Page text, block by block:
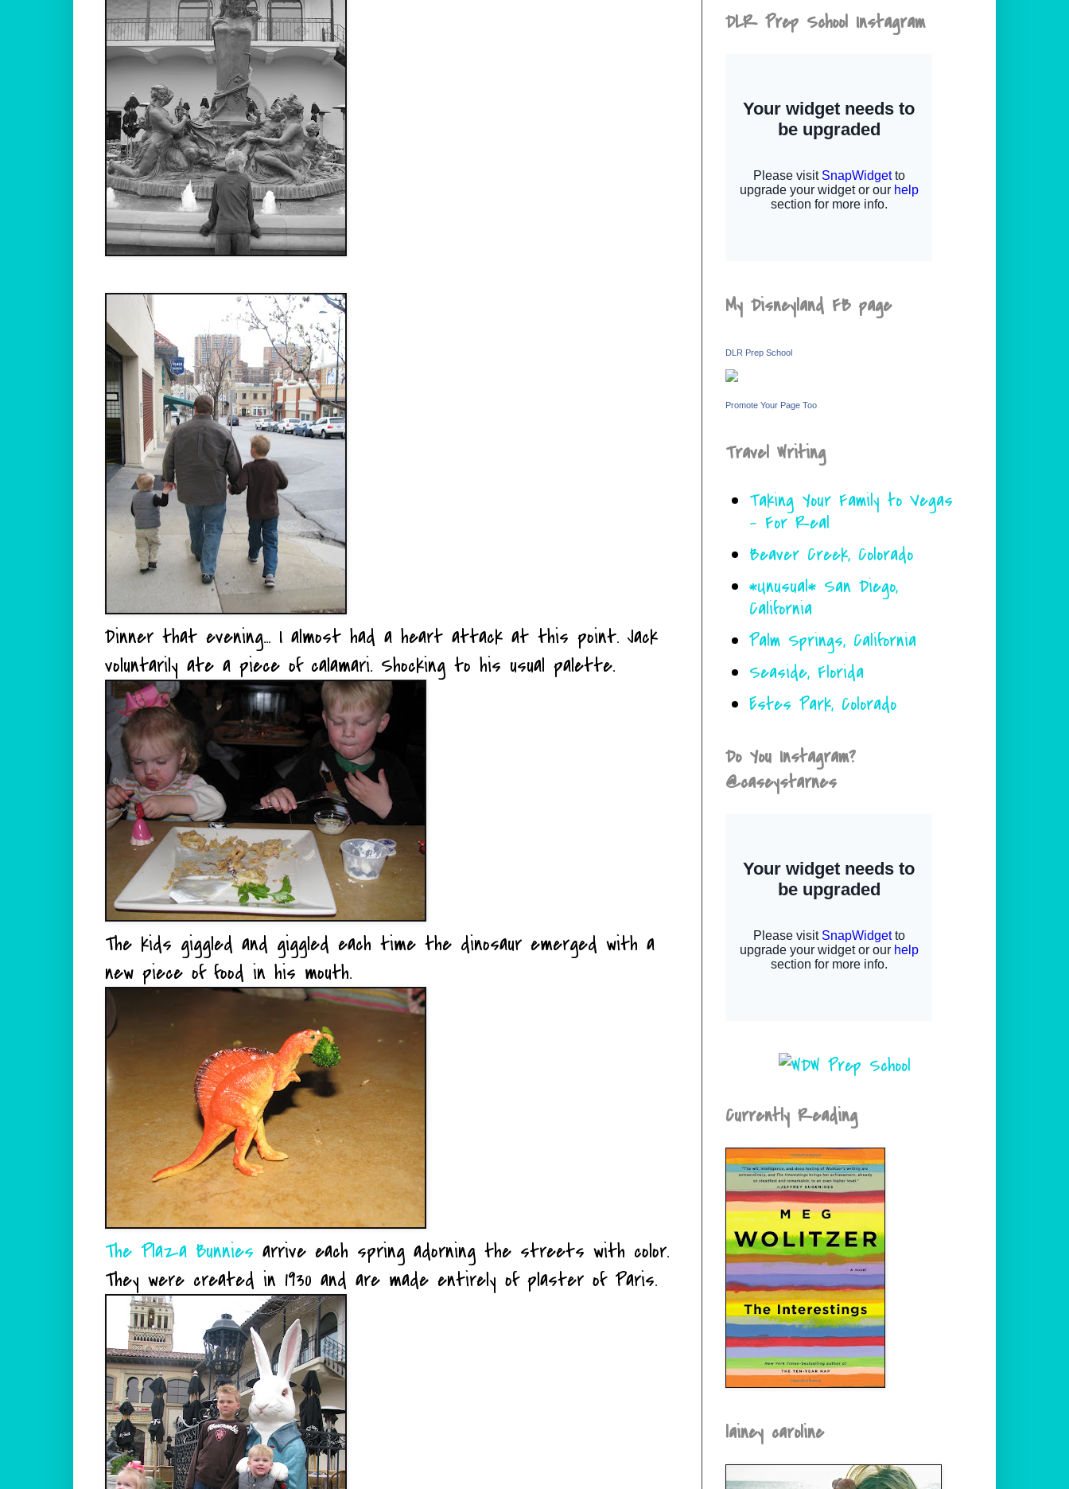
Dinner that evening... I almost had a heart attack at this point. Jack
voluntarily ate a piece of calamari. Shocking to his usual palette.
The kids giggled and giggled each time the dinosaur emerged with a
new piece of food in his mouth.
The Plaza Bunnies arrive each spring adorning the streets with color.
They were created in 1930 and are made entirely of plaster of Paris.
DLR Prep School Instagram
My Disneyland FB page
DLR Prep School
Promote Your Page Too
Travel Writing
Taking Your Family to Vegas
- For Real
Beaver Creek, Colorado
*Unusual* San Diego,
California
Palm Springs, California
Seaside, Florida
Estes Park, Colorado
Do You Instagram?
@caseystarnes
Currently Reading
lainey caroline